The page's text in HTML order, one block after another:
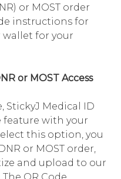
or MOST order
instructions for
wallet for your
or MOST Access
StickyJ Medical ID
feature with your
this option, you
or MOST order,
and upload to our